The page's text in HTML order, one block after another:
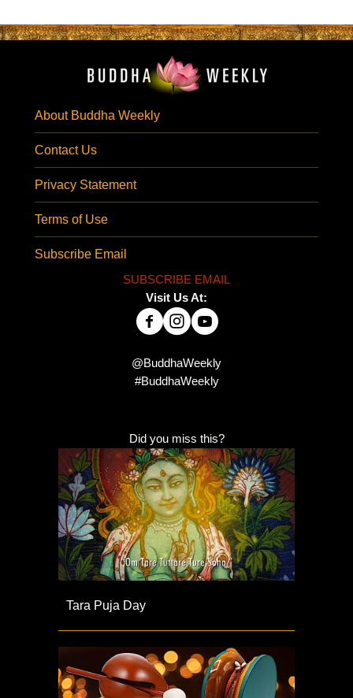
About Buddha Weekly
Contact Us
Privacy Statement
Terms of Use
Subscribe Email
SUBSCRIBE EMAIL
Visit Us At:
@BuddhaWeekly
#BuddhaWeekly
Did you miss this?
Tara Puja Day